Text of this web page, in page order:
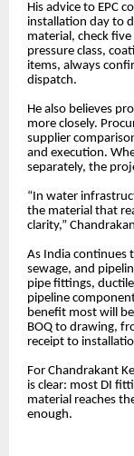
His advice to EPC
installation day to
material, check
pressure class,
items, always
dispatch.
He also believes
more closely.
supplier
and execution.
separately, the
“In water
the material that
clarity,”
As India continues
sewage, and
pipe fittings,
pipeline
benefit most will
BOQ to drawing,
receipt to
For Chandrakant
is clear: most DI
material reaches
enough.